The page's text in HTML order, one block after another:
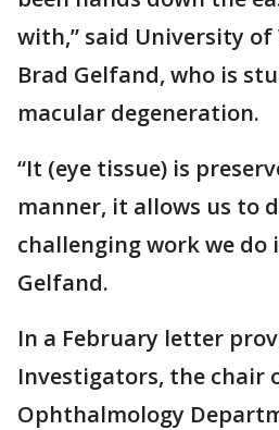
with,” said University
Brad Gelfand, who is
macular degeneration.
“It (eye tissue) is
manner, it allows us to
challenging work we do
Gelfand.
In a February letter
Investigators, the chair
Ophthalmology